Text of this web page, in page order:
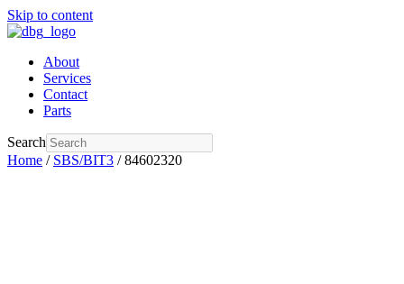
Skip to content
About
Services
Contact
Parts
Search
Home / SBS/BIT3 / 84602320